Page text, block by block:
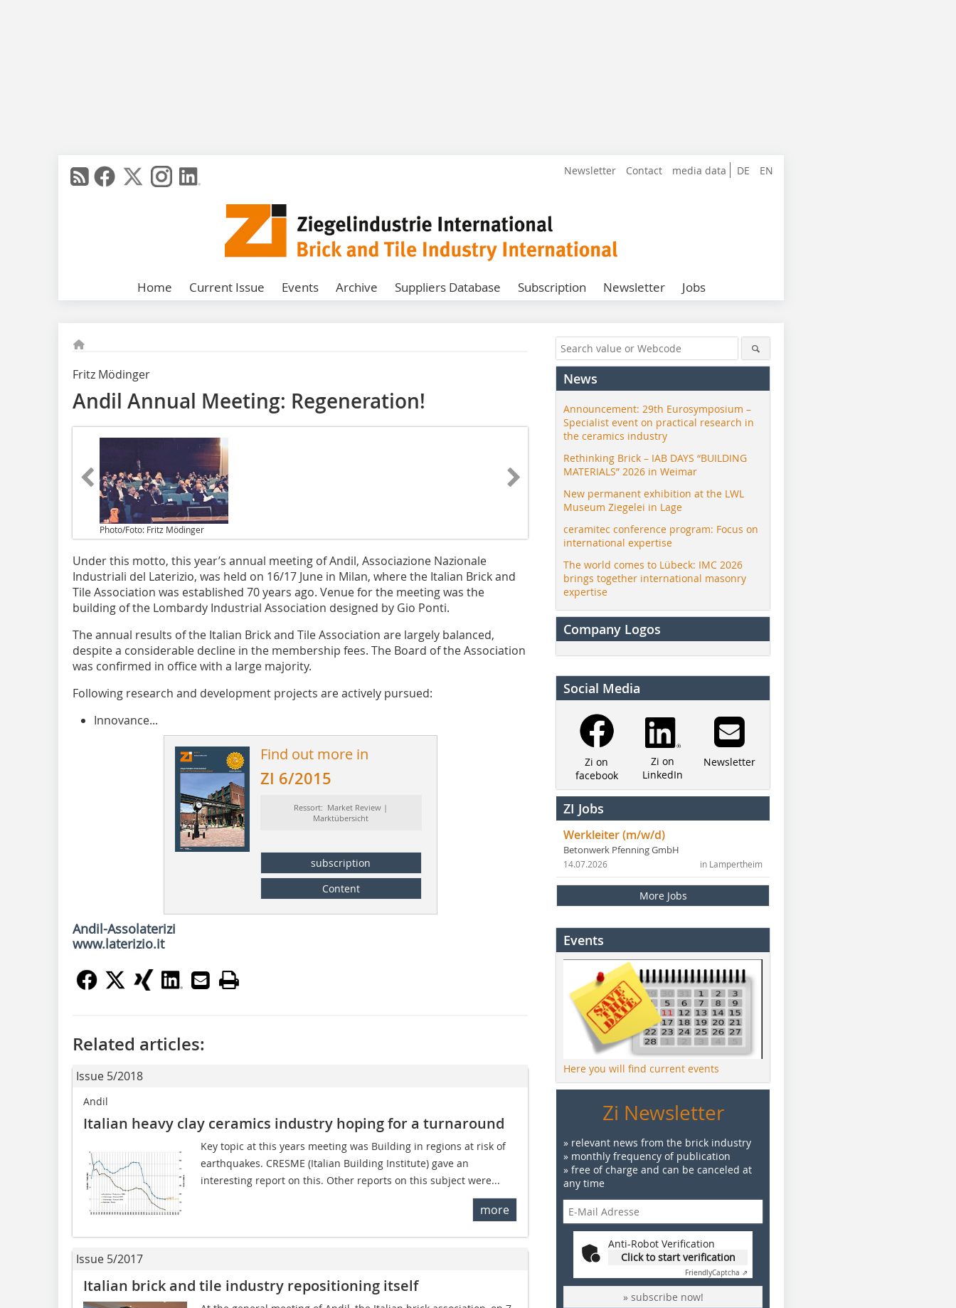
DE EN
Newsletter Contact media data
Home Current Issue Events Archive Suppliers Database Subscription Newsletter Jobs
Fritz Mödinger
Andil Annual Meeting: Regeneration!
Photo/Foto: Fritz Mödinger
Under this motto, this year’s annual meeting of Andil, Associazione Nazionale
Industriali del Laterizio, was held on 16/17 June in Milan, where the Italian Brick and
Tile Association was established 70 years ago. Venue for the meeting was the
building of the Lombardy Industrial Association designed by Gio Ponti.
The annual results of the Italian Brick and Tile Association are largely balanced,
despite a considerable decline in the membership fees. The Board of the Association
was confirmed in office with a large majority.
Following research and development projects are actively pursued:
Innovance...
Find out more in
ZI 6/2015
Ressort: Market Review |
Marktübersicht
subscription
Content
Andil-Assolaterizi
www.laterizio.it
Related articles:
Issue 5/2018
Andil
Italian heavy clay ceramics industry hoping for a turnaround
Key topic at this years meeting was Building in regions at risk of
earthquakes. CRESME (Italian Building Institute) gave an
interesting report on this. Other reports on this subject were...
more
Issue 5/2017
Italian brick and tile industry repositioning itself
News
Announcement: 29th Eurosymposium –
Specialist event on practical research in
the ceramics industry
Rethinking Brick – IAB DAYS “BUILDING
MATERIALS” 2026 in Weimar
New permanent exhibition at the LWL
Museum Ziegelei in Lage
ceramitec conference program: Focus on
international expertise
The world comes to Lübeck: IMC 2026
brings together international masonry
expertise
Company Logos
Social Media
Zi on
facebook
Zi on
LinkedIn
Newsletter
ZI Jobs
Werkleiter (m/w/d)
Betonwerk Pfenning GmbH
in Lampertheim
14.07.2026
More Jobs
Events
Here you will find current events
Zi Newsletter
» relevant news from the brick industry
» monthly frequency of publication
» free of charge and can be canceled at
any time
Anti-Robot Verification
Click to start verification
FriendlyCaptcha ⇗
» subscribe now!